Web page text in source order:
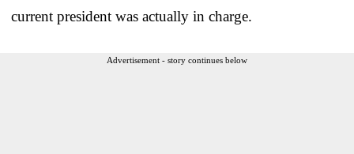
current president was actually in charge.
Advertisement - story continues below